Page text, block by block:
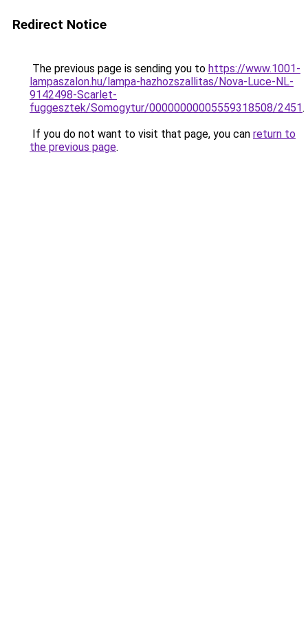
Redirect Notice
The previous page is sending you to https://www.1001-
lampaszalon.hu/lampa-hazhozszallitas/Nova-Luce-NL-
9142498-Scarlet-
fuggesztek/Somogytur/00000000005559318508/2451.
If you do not want to visit that page, you can return to
the previous page.